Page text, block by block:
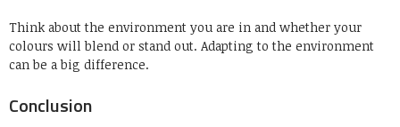
Think about the environment you are in and whether your
colours will blend or stand out. Adapting to the environment
can be a big difference.
Conclusion